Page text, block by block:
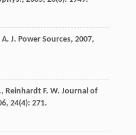
A. J. Power Sources, 2007,
, Reinhardt F. W. Journal of
, 24(4): 271.